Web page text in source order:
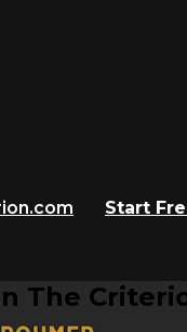
Start
The